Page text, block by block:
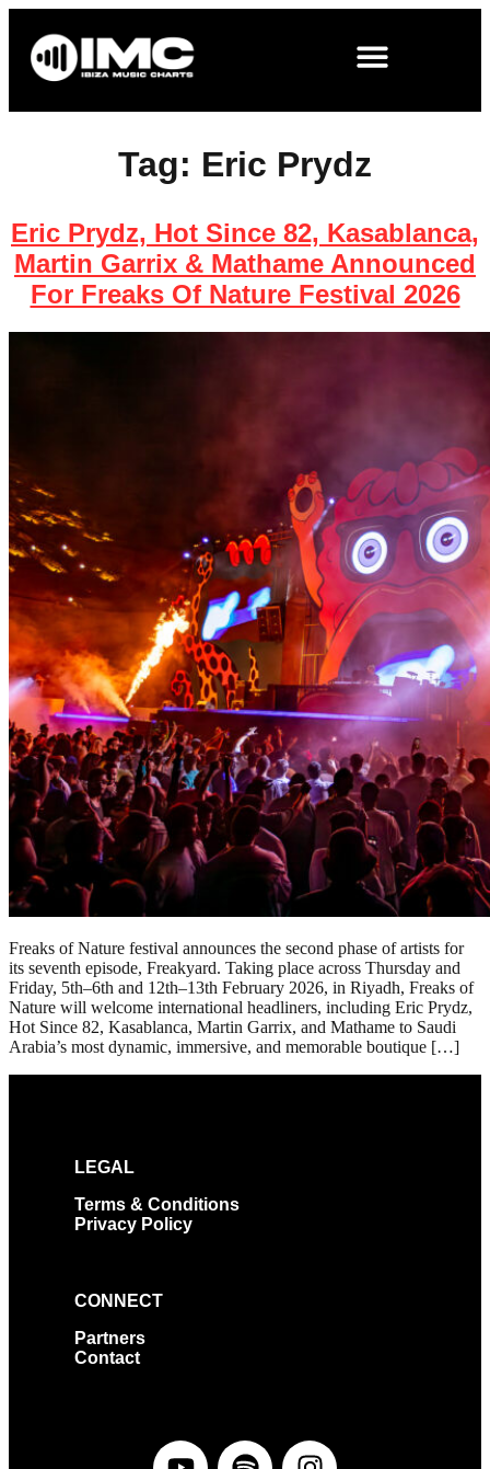
Tag: Eric Prydz
Eric Prydz, Hot Since 82, Kasablanca,
Martin Garrix & Mathame Announced
For Freaks Of Nature Festival 2026
Freaks of Nature festival announces the second phase of artists for
its seventh episode, Freakyard. Taking place across Thursday and
Friday, 5th–6th and 12th–13th February 2026, in Riyadh, Freaks of
Nature will welcome international headliners, including Eric Prydz,
Hot Since 82, Kasablanca, Martin Garrix, and Mathame to Saudi
Arabia’s most dynamic, immersive, and memorable boutique […]
LEGAL
Terms & Conditions
Privacy Policy
CONNECT
Partners
Contact